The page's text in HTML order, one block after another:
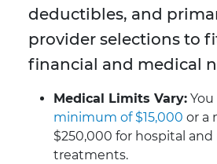
deductibles, and
provider selections to
financial and medical
Medical Limits Vary:
minimum of $15,000 or a
$250,000 for hospital
treatments.